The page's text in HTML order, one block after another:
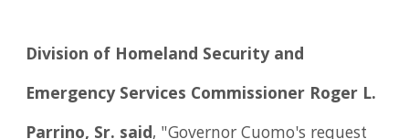
Division of Homeland Security and
Emergency Services Commissioner Roger L.